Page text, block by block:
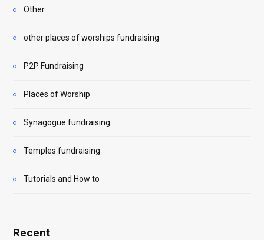
Other
other places of worships fundraising
P2P Fundraising
Places of Worship
Synagogue fundraising
Temples fundraising
Tutorials and How to
Recent